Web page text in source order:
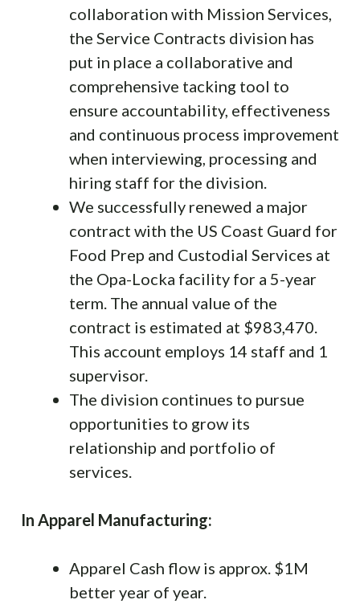
collaboration with Mission Services,
the Service Contracts division has
put in place a collaborative and
comprehensive tacking tool to
ensure accountability, effectiveness
and continuous process improvement
when interviewing, processing and
hiring staff for the division.
We successfully renewed a major
contract with the US Coast Guard for
Food Prep and Custodial Services at
the Opa-Locka facility for a 5-year
term. The annual value of the
contract is estimated at $983,470.
This account employs 14 staff and 1
supervisor.
The division continues to pursue
opportunities to grow its
relationship and portfolio of
services.
In Apparel Manufacturing:
Apparel Cash flow is approx. $1M
better year of year.